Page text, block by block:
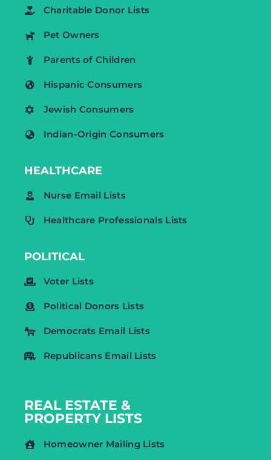
Charitable Donor Lists
Pet Owners
Parents of Children
Hispanic Consumers
Jewish Consumers
Indian-Origin Consumers
HEALTHCARE
Nurse Email Lists
Healthcare Professionals Lists
POLITICAL
Voter Lists
Political Donors Lists
Democrats Email Lists
Republicans Email Lists
REAL ESTATE &
PROPERTY LISTS
Homeowner Mailing Lists